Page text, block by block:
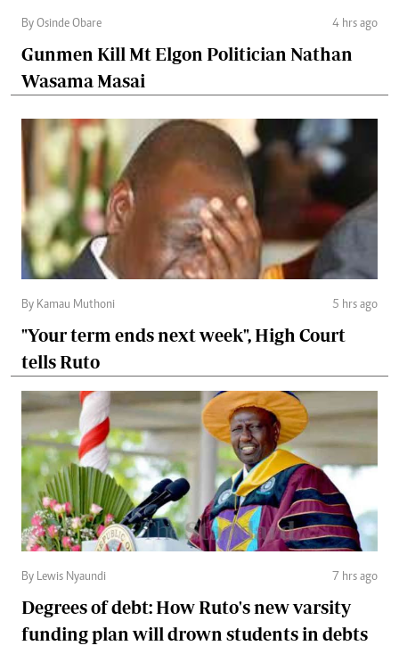
By Osinde Obare 4 hrs ago
Gunmen Kill Mt Elgon Politician Nathan
Wasama Masai
By Kamau Muthoni 5 hrs ago
"Your term ends next week", High Court
tells Ruto
By Lewis Nyaundi 7 hrs ago
Degrees of debt: How Ruto's new varsity
funding plan will drown students in debts